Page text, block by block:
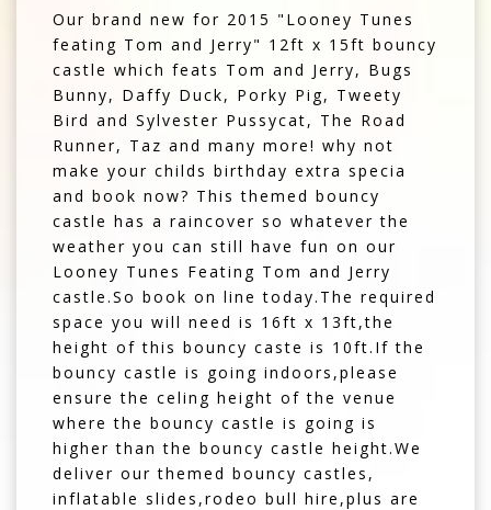
Our brand new for 2015 "Looney Tunes
feating Tom and Jerry" 12ft x 15ft bouncy
castle which feats Tom and Jerry, Bugs
Bunny, Daffy Duck, Porky Pig, Tweety
Bird and Sylvester Pussycat, The Road
Runner, Taz and many more! why not
make your childs birthday extra specia
and book now? This themed bouncy
castle has a raincover so whatever the
weather you can still have fun on our
Looney Tunes Feating Tom and Jerry
castle.So book on line today.The required
space you will need is 16ft x 13ft,the
height of this bouncy caste is 10ft.If the
bouncy castle is going indoors,please
ensure the celing height of the venue
where the bouncy castle is going is
higher than the bouncy castle height.We
deliver our themed bouncy castles,
inflatable slides,rodeo bull hire,plus are